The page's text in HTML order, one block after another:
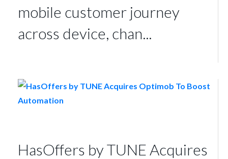
mobile customer journey
across device, chan...
HasOffers by TUNE Acquires